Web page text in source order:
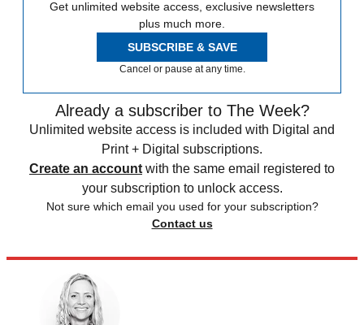
Get unlimited website access, exclusive newsletters
plus much more.
SUBSCRIBE & SAVE
Cancel or pause at any time.
Already a subscriber to The Week?
Unlimited website access is included with Digital and
Print + Digital subscriptions.
Create an account with the same email registered to
your subscription to unlock access.
Not sure which email you used for your subscription?
Contact us